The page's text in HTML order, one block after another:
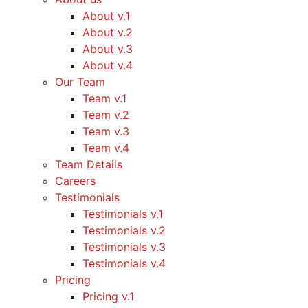
About v.1
About v.2
About v.3
About v.4
Our Team
Team v.1
Team v.2
Team v.3
Team v.4
Team Details
Careers
Testimonials
Testimonials v.1
Testimonials v.2
Testimonials v.3
Testimonials v.4
Pricing
Pricing v.1